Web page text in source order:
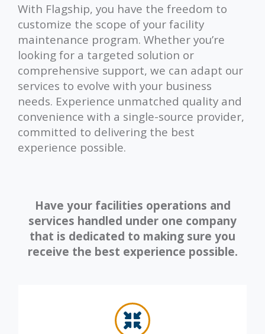
With Flagship, you have the freedom to
customize the scope of your facility
maintenance program. Whether you’re
looking for a targeted solution or
comprehensive support, we can adapt our
services to evolve with your business
needs. Experience unmatched quality and
convenience with a single-source provider,
committed to delivering the best
experience possible.
Have your facilities operations and
services handled under one company
that is dedicated to making sure you
receive the best experience possible.